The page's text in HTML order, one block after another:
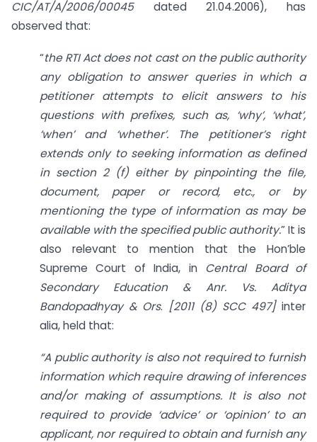
CIC/AT/A/2006/00045 dated 21.04.2006), has
observed that:
“the RTI Act does not cast on the public authority
any obligation to answer queries in which a
petitioner attempts to elicit answers to his
questions with prefixes, such as, ‘why’, ‘what’,
‘when’ and ‘whether’. The petitioner’s right
extends only to seeking information as defined
in section 2 (f) either by pinpointing the file,
document, paper or record, etc., or by
mentioning the type of information as may be
available with the specified public authority.” It is
also relevant to mention that the Hon’ble
Supreme Court of India, in Central Board of
Secondary Education & Anr. Vs. Aditya
Bandopadhyay & Ors. [2011 (8) SCC 497] inter
alia, held that:
“A public authority is also not required to furnish
information which require drawing of inferences
and/or making of assumptions. It is also not
required to provide ‘advice’ or ‘opinion’ to an
applicant, nor required to obtain and furnish any